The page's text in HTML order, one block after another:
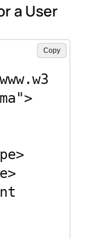
a User
Copy